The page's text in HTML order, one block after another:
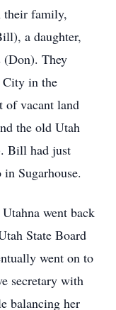
their family,
a daughter,
(Don). They
City in the
of vacant land
the old Utah
Bill had just
Sugarhouse.
went back
State Board
went on to
secretary with
balancing her